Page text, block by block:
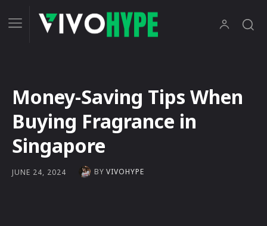
Money-Saving Tips When
Buying Fragrance in
Singapore
JUNE 24, 2024 BY VIVOHYPE